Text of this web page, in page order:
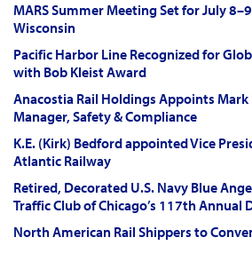
MARS Summer Meeting Set for July
Wisconsin
Pacific Harbor Line Recognized for
with Bob Kleist Award
Anacostia Rail Holdings Appoints Mark
Manager, Safety & Compliance
K.E. (Kirk) Bedford appointed Vice
Atlantic Railway
Retired, Decorated U.S. Navy Blue
Traffic Club of Chicago’s 117th Annual
North American Rail Shippers to